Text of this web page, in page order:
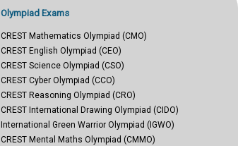
Olympiad Exams
CREST Mathematics Olympiad (CMO)
CREST English Olympiad (CEO)
CREST Science Olympiad (CSO)
CREST Cyber Olympiad (CCO)
CREST Reasoning Olympiad (CRO)
CREST International Drawing Olympiad (CIDO)
International Green Warrior Olympiad (IGWO)
CREST Mental Maths Olympiad (CMMO)